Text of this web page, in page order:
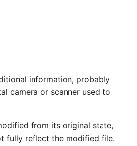
information, probably
camera or scanner used to
from its original state,
fully reflect the modified file.